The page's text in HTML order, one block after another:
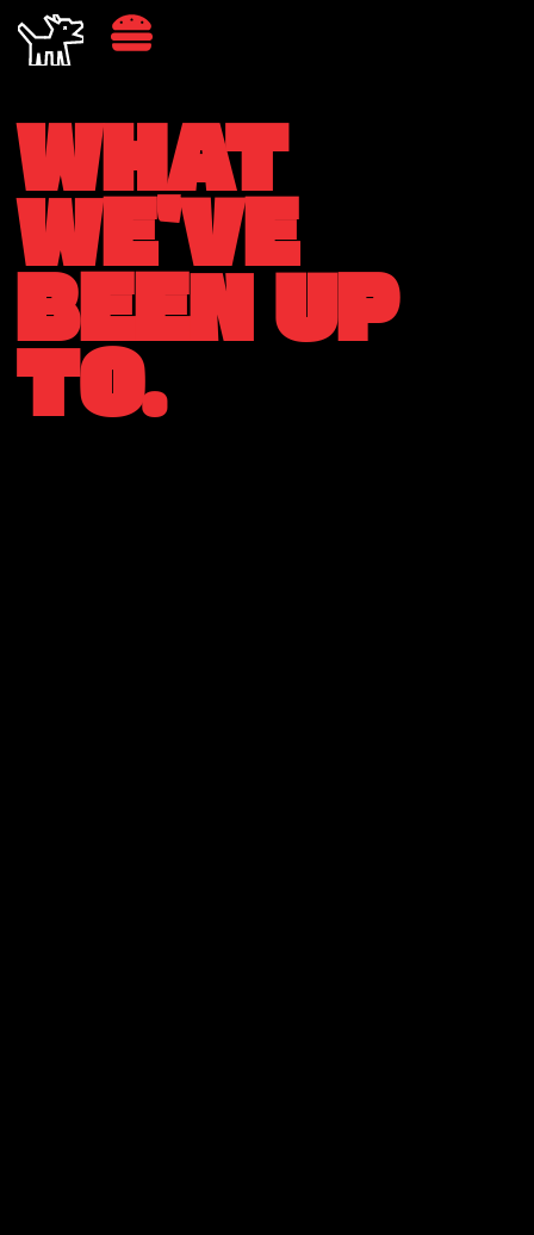
WHAT
WE'VE
BEEN UP
TO.